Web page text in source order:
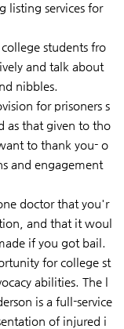
listing services for
students fro
and talk about
nibbles.
for prisoners s
as that given to tho
to thank you- o
and engagement
doctor that you'r
and that it woul
if you got bail.
for college st
abilities. The l
is a full-service
of injured i